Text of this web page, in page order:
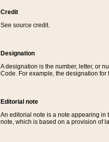
Credit
See source credit.
Designation
A designation is the number, letter, or
Code. For example, the designation for
Editorial note
An editorial note is a note appearing in
note, which is based on a provision of